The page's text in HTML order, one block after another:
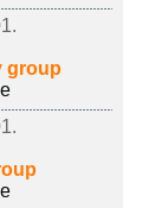
group